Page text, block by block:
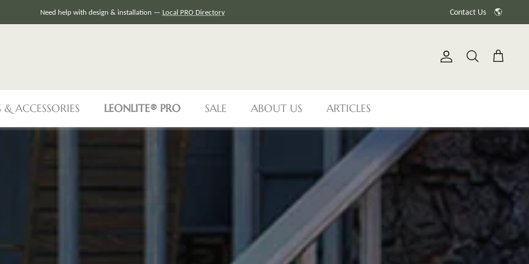
👷VisIt our Contractor‘s Portal Contact Us 🌎
Account
Search Cart
& ACCESSORIES LEONLITE® PRO SALE ABOUT US ARTICLES